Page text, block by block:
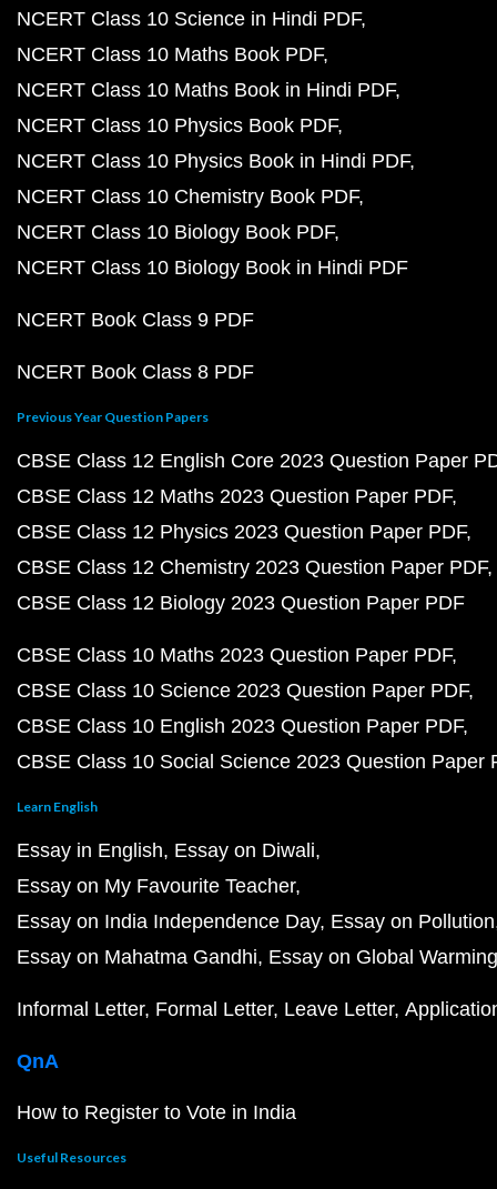
NCERT Class 10 Science in Hindi PDF
NCERT Class 10 Maths Book PDF
NCERT Class 10 Maths Book in Hindi PDF
NCERT Class 10 Physics Book PDF
NCERT Class 10 Physics Book in Hindi PDF
NCERT Class 10 Chemistry Book PDF
NCERT Class 10 Biology Book PDF
NCERT Class 10 Biology Book in Hindi PDF
NCERT Book Class 9 PDF
NCERT Book Class 8 PDF
Previous Year Question Papers
CBSE Class 12 English Core 2023 Question Paper
CBSE Class 12 Maths 2023 Question Paper PDF
CBSE Class 12 Physics 2023 Question Paper PDF
CBSE Class 12 Chemistry 2023 Question Paper PDF
CBSE Class 12 Biology 2023 Question Paper PDF
CBSE Class 10 Maths 2023 Question Paper PDF
CBSE Class 10 Science 2023 Question Paper PDF
CBSE Class 10 English 2023 Question Paper PDF
CBSE Class 10 Social Science 2023 Question Paper
Learn English
Essay in English Essay on Diwali
Essay on My Favourite Teacher
Essay on India Independence Day Essay on Pollution
Essay on Mahatma Gandhi Essay on Global Warming
Informal Letter Formal Letter Leave Letter
QnA
How to Register to Vote in India
Useful Resources